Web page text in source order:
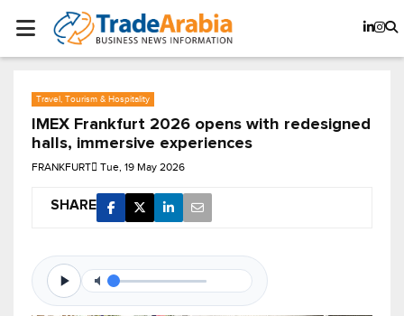
Travel, Tourism & Hospitality
IMEX Frankfurt 2026 opens with redesigned
halls, immersive experiences
FRANKFURT Tue, 19 May 2026
SHARE